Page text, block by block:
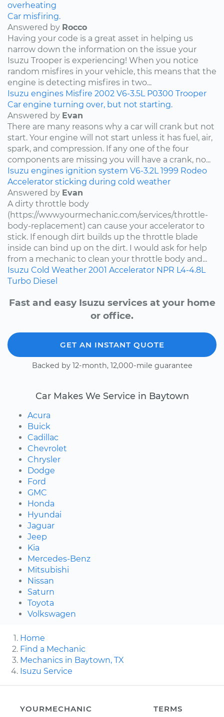
overheating
Car misfiring.
Answered by Rocco
Having your code is a great asset in helping us
narrow down the information on the issue your
Isuzu Trooper is experiencing! When you notice
random misfires in your vehicle, this means that the
engine is detecting misfires in two...
Isuzu engines Misfire 2002 V6-3.5L P0300 Trooper
Car engine turning over, but not starting.
Answered by Evan
There are many reasons why a car will crank but not
start. Your engine will not start unless it has fuel, air,
spark, and compression. If any one of the four
components are missing you will have a crank, no...
Isuzu engines ignition system V6-3.2L 1999 Rodeo
Accelerator sticking during cold weather
Answered by Evan
A dirty throttle body
(https://www.yourmechanic.com/services/throttle-
body-replacement) can cause your accelerator to
stick. If enough dirt builds up the throttle blade
inside can bind up on the dirt. I would ask for help
from a mechanic to clean your throttle body and...
Isuzu Cold Weather 2001 Accelerator NPR L4-4.8L
Turbo Diesel
Fast and easy Isuzu services at your home
or office.
GET AN INSTANT QUOTE
Backed by 12-month, 12,000-mile guarantee
Car Makes We Service in Baytown
Acura
Buick
Cadillac
Chevrolet
Chrysler
Dodge
Ford
GMC
Honda
Hyundai
Jaguar
Jeep
Kia
Mercedes-Benz
Mitsubishi
Nissan
Saturn
Toyota
Volkswagen
Home
Find a Mechanic
Mechanics in Baytown, TX
Isuzu Service
YOURMECHANIC
TERMS